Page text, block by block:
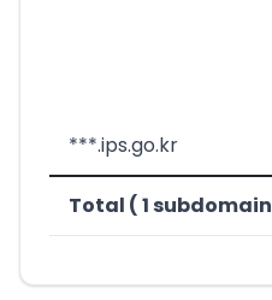
***.ips.go.kr
Total ( 1